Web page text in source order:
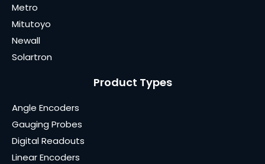
Metro
Mitutoyo
Newall
Solartron
Product Types
Angle Encoders
Gauging Probes
Digital Readouts
Linear Encoders